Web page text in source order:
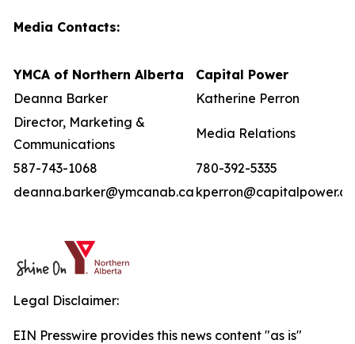
Media Contacts:
YMCA of Northern Alberta
Capital Power
Deanna Barker
Katherine Perron
Director, Marketing &
Communications
Media Relations
587-743-1068
780-392-5335
deanna.barker@ymcanab.ca
Legal Disclaimer:
EIN Presswire provides this news content "as is"